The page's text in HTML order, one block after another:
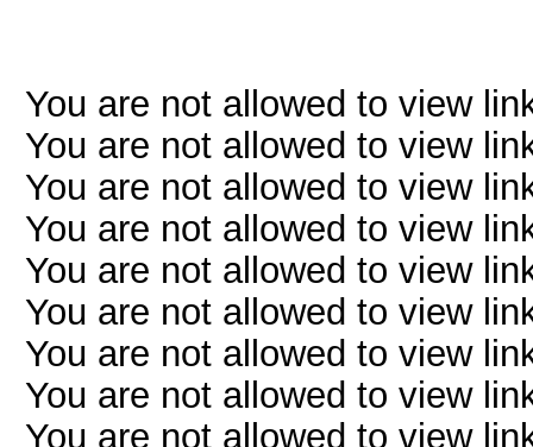
You are not allowed to view
You are not allowed to view
You are not allowed to view
You are not allowed to view
You are not allowed to view
You are not allowed to view
You are not allowed to view
You are not allowed to view
You are not allowed to view